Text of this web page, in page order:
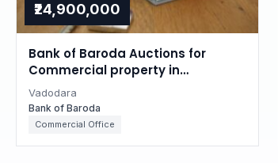
₹24,900,000
Bank of Baroda Auctions for
Commercial property in
Vadodara, Gujarat
Vadodara
Bank of Baroda
Commercial Office